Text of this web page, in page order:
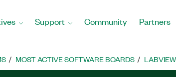
Support Community Partners
MOST ACTIVE SOFTWARE BOARDS LABVIEW